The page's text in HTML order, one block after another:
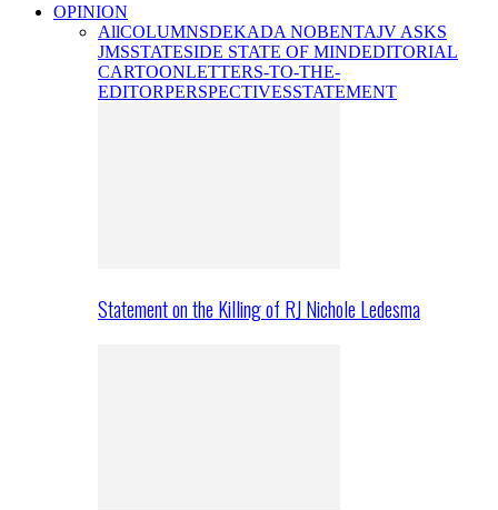
OPINION
AllCOLUMNSDEKADA NOBENTAJV ASKS
JMSSTATESIDE STATE OF MINDEDITORIAL
CARTOONLETTERS-TO-THE-
EDITORPERSPECTIVESSTATEMENT
Statement on the Killing of RJ Nichole Ledesma